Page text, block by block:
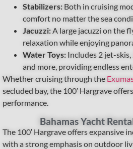
Stabilizers: Both in cruising
comfort no matter the sea
Jacuzzi:A large jacuzzi on the
relaxation while enjoying
Water Toys: Includes 2 jet-skis,
and more, providing endless
Whether cruising through the
secluded bay, the 100′ Hargrave
performance.
Bahamas Yacht
The 100′ Hargrave offers expansive
with a strong emphasis on outdoor